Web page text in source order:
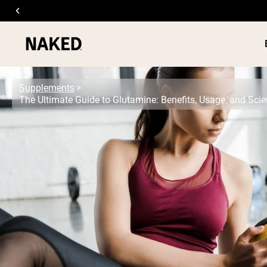
”Protein Powder“
”Overnight Oats“
”Vegan protein“
”Collagen“
”Micellar Casein“
PROTEIN
Supplements
The Ultimate Guide to Glutamine: Benefits, Usage, and